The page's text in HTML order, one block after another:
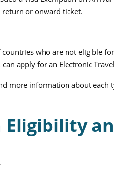
return or onward ticket.
countries who are not eligible
can apply for an Electronic
more information about each
Eligibility